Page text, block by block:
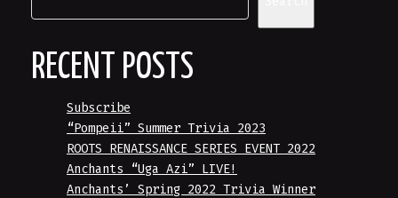
RECENT POSTS
Subscribe
“Pompeii” Summer Trivia 2023
ROOTS RENAISSANCE SERIES EVENT 2022
Anchants “Uga Azi” LIVE!
Anchants’ Spring 2022 Trivia Winner